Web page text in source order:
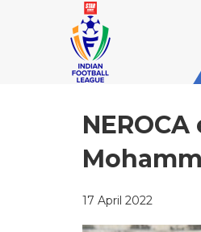
17 April 2022